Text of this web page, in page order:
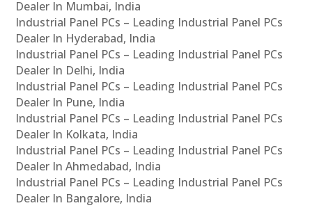
Dealer In Mumbai, India
Industrial Panel PCs – Leading Industrial Panel PCs
Dealer In Hyderabad, India
Industrial Panel PCs – Leading Industrial Panel PCs
Dealer In Delhi, India
Industrial Panel PCs – Leading Industrial Panel PCs
Dealer In Pune, India
Industrial Panel PCs – Leading Industrial Panel PCs
Dealer In Kolkata, India
Industrial Panel PCs – Leading Industrial Panel PCs
Dealer In Ahmedabad, India
Industrial Panel PCs – Leading Industrial Panel PCs
Dealer In Bangalore, India